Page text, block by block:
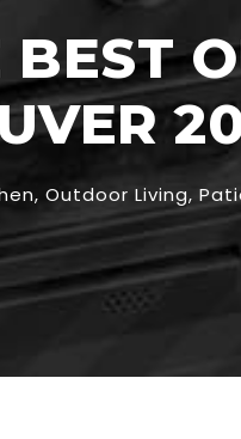
, Outdoor Living,